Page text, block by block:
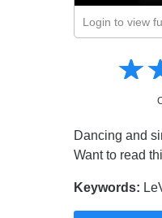
Login to view
Informative☆
★
Dancing and
Want to read
Keywords: